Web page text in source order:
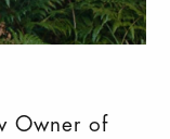
Owner of